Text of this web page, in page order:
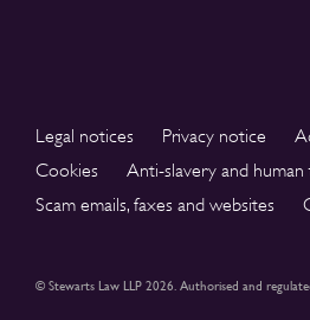
Legal notices Privacy notice
Cookies
Anti-slavery and human
Scam emails, faxes and websites
© Stewarts Law LLP 2026. Authorised and